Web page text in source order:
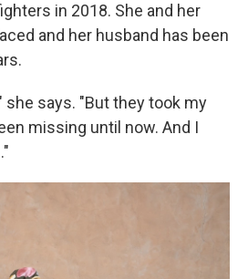
in 2018. She and her
and her husband has been
she says. "But they took my
missing until now. And I